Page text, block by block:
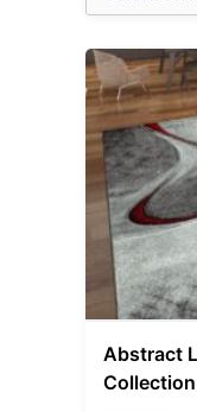
Abstract
Collection